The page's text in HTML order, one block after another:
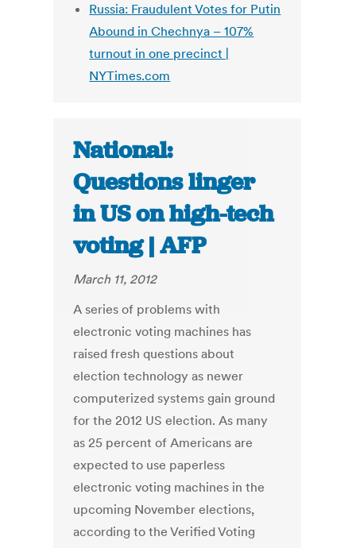
Russia: Fraudulent Votes for Putin
Abound in Chechnya – 107%
turnout in one precinct |
NYTimes.com
National:
Questions linger
in US on high-tech
voting | AFP
March 11, 2012
A series of problems with
electronic voting machines has
raised fresh questions about
election technology as newer
computerized systems gain ground
for the 2012 US election. As many
as 25 percent of Americans are
expected to use paperless
electronic voting machines in the
upcoming November elections,
according to the Verified Voting